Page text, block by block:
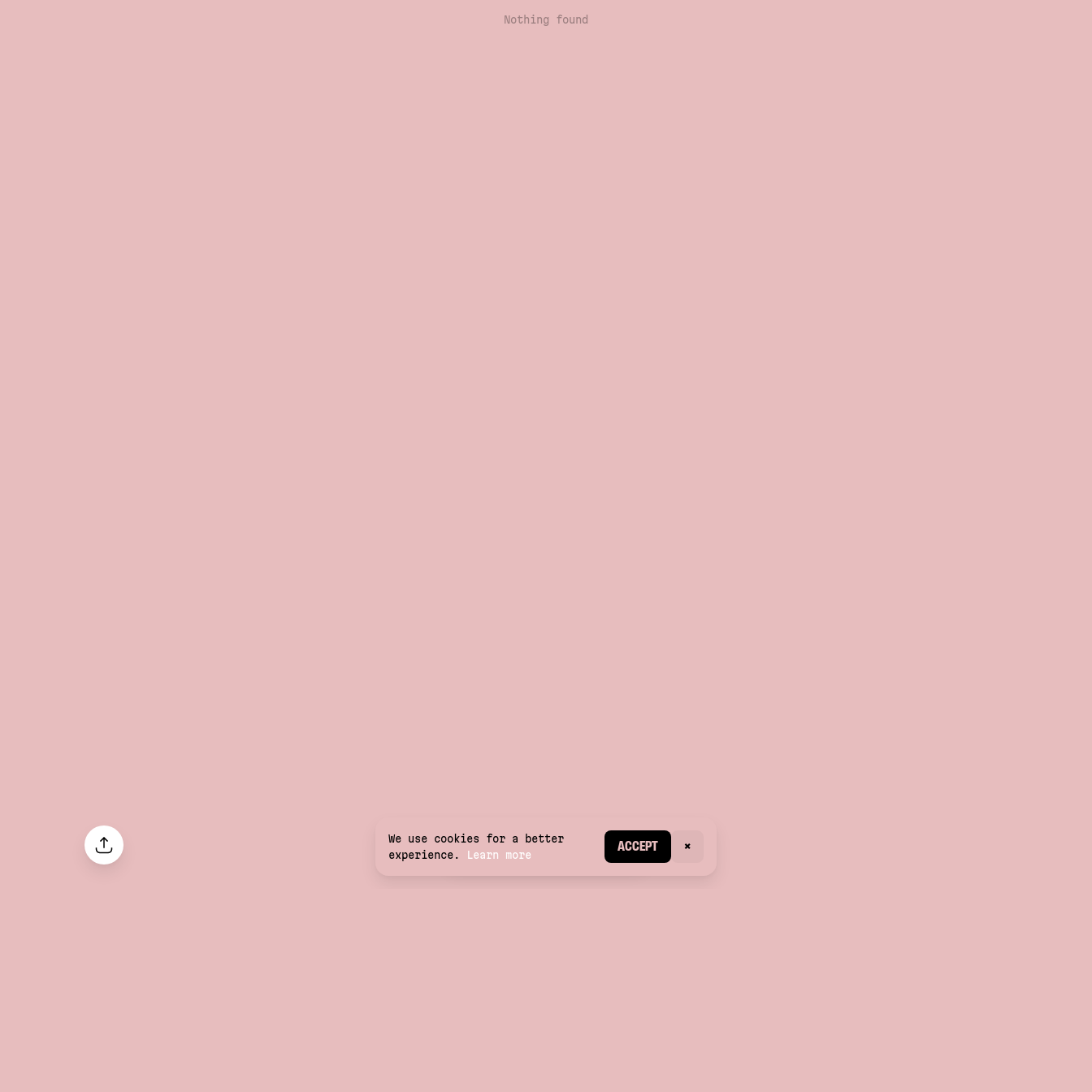
CREATE ACCOUNT
Nothing found
We use cookies for a better
experience.
Learn more
ACCEPT ×